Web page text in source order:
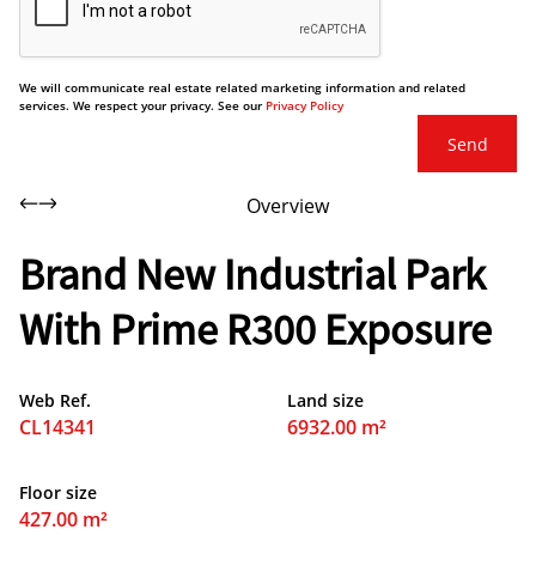
We will communicate real estate related marketing information and related
services. We respect your privacy. See our Privacy Policy
Send
Overview
Brand New Industrial Park
With Prime R300 Exposure
Web Ref.
CL14341
Land size
6932.00 m²
Floor size
427.00 m²